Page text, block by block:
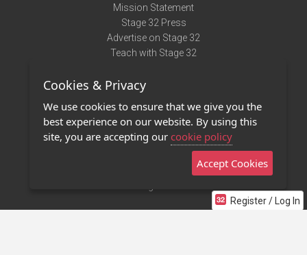
Register / Log In
Mission Statement
Stage 32 Press
Advertise on Stage 32
Teach with Stage 32
Terms of Use
Privacy Policy
Contact Us
Stage 32 Mobile App
Cookies & Privacy
We use cookies to ensure that we give you the
best experience on our website. By using this
site, you are accepting our cookie policy
Accept Cookies